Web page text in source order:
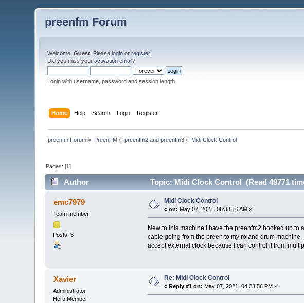
preenfm Forum
Welcome,Guest . Pleaselogin orregister.
Did you miss youractivation email?
Login with username, password and session length
Home Help Search Login Register
preenfm Forum » PreenFM» preenfm2 and preenfm3 » Midi Clock Control
Pages: [1]
Author Topic: Midi Clock Control (Read 49771
emc7979
Team member
Posts: 3
Midi Clock Control
«on: May 07, 2021, 06:38:16 AM »
New to this machine.I have the preenfm2 hooked up
cable going from the preen to my roland drum
accept external clock because I can control it from
Xavier
Administrator
Hero Member
Re: Midi Clock Control
« Reply #1 on: May 07, 2021, 04:23:56 PM »